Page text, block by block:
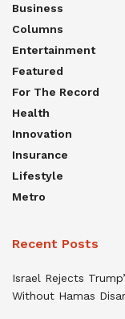
Business
Columns
Entertainment
Featured
For The Record
Health
Innovation
Insurance
Lifestyle
Metro
Recent Posts
Israel Rejects
Without Hamas